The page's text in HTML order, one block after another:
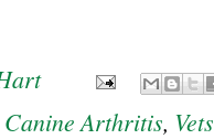
Canine Arthritis, Vets